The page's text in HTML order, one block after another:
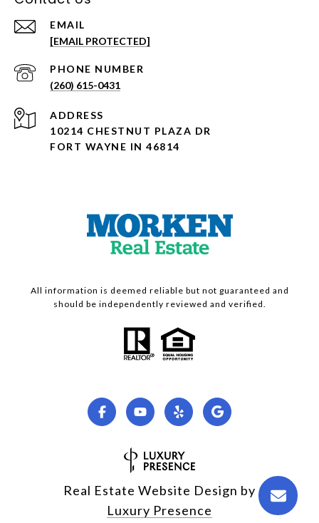
EMAIL
[EMAIL PROTECTED]
PHONE NUMBER
(260) 615-0431
ADDRESS
10214 CHESTNUT PLAZA DR
FORT WAYNE IN 46814
All information is deemed reliable but not guaranteed and
should be independently reviewed and verified.
Real Estate Website Design by
Luxury Presence